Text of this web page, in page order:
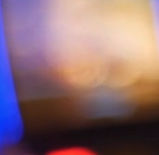
include automating tasks,
improving customer service,
across different